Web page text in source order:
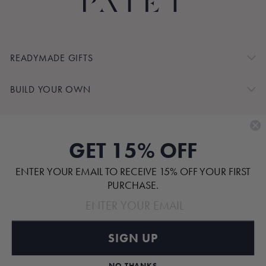
READYMADE GIFTS
BUILD YOUR OWN
CUSTOMER SERVICE
InstagramFacebookPinterest
GET 15% OFF
ENTER YOUR EMAIL TO RECEIVE 15% OFF YOUR FIRST
PURCHASE.
SIGN UP